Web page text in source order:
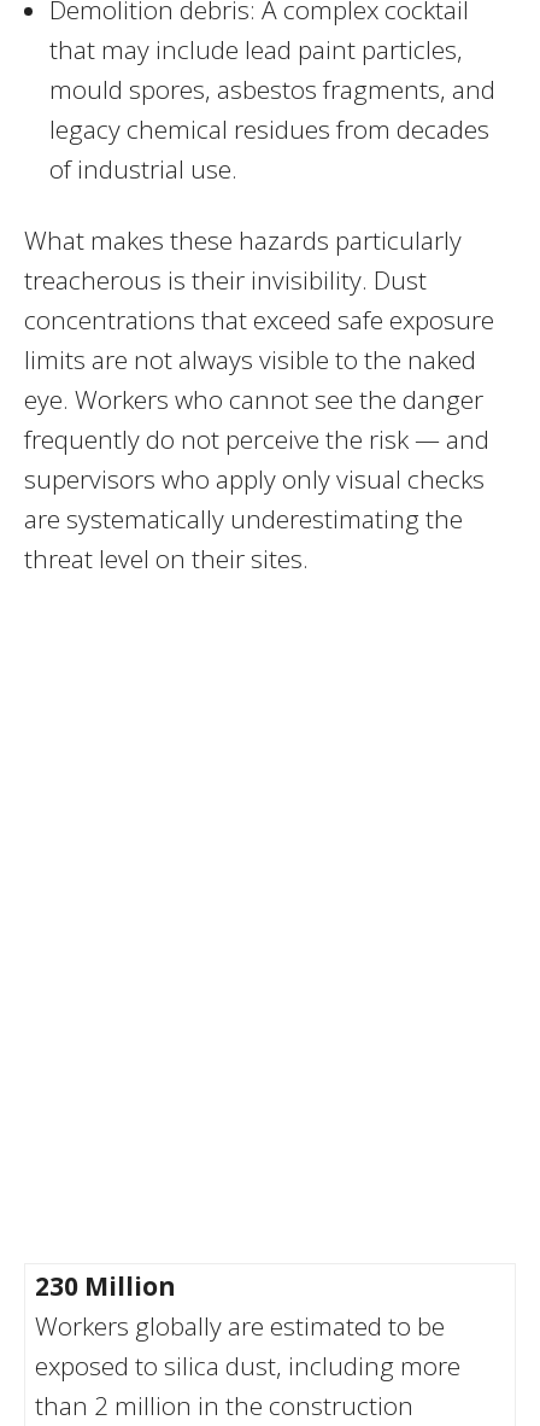
Demolition debris: A complex cocktail
that may include lead paint particles,
mould spores, asbestos fragments, and
legacy chemical residues from decades
of industrial use.
What makes these hazards particularly
treacherous is their invisibility. Dust
concentrations that exceed safe exposure
limits are not always visible to the naked
eye. Workers who cannot see the danger
frequently do not perceive the risk — and
supervisors who apply only visual checks
are systematically underestimating the
threat level on their sites.
230 Million
Workers globally are estimated to be
exposed to silica dust, including more
than 2 million in the construction